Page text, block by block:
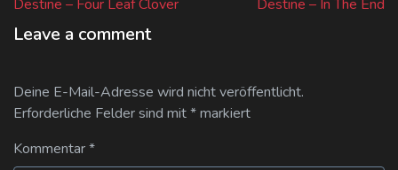
Destine – Four Leaf Clover Destine – In The End
Leave a comment
Deine E-Mail-Adresse wird nicht veröffentlicht.
Erforderliche Felder sind mit*markiert
Kommentar*